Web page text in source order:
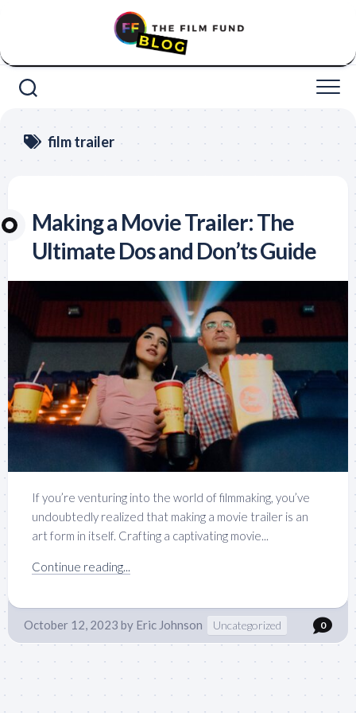
film trailer
Making a Movie Trailer: The
Ultimate Dos and Don’ts Guide
If you’re venturing into the world of filmmaking, you’ve
undoubtedly realized that making a movie trailer is an
art form in itself. Crafting a captivating movie...
Continue reading...
October 12, 2023 by Eric Johnson Uncategorized 0